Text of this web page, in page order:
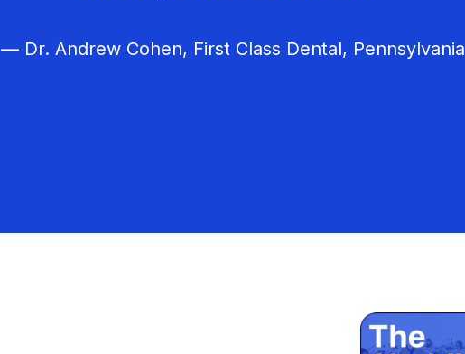
— Dr. Andrew Cohen, First Class Dental, Pennsylvania